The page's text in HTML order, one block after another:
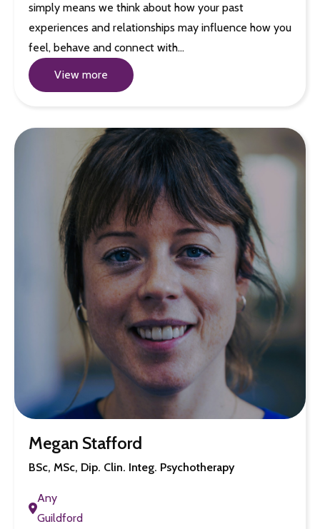
simply means we think about how your past
experiences and relationships may influence how you
feel, behave and connect with…
View more
Megan Stafford
BSc, MSc, Dip. Clin. Integ. Psychotherapy
Any
Guildford